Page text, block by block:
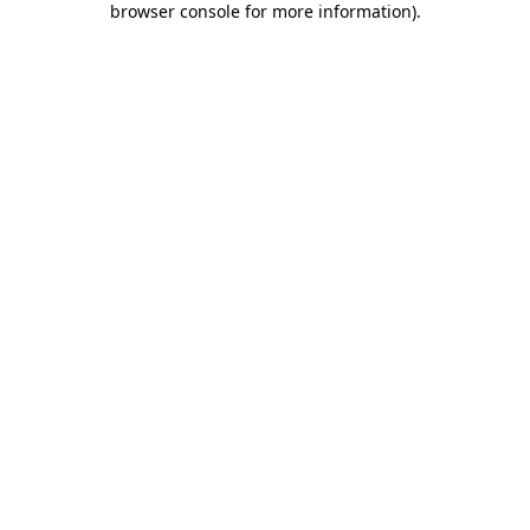
browser console for more information).